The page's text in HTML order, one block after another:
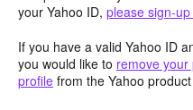
your Yahoo ID, please sign-
If you have a valid Yahoo ID
you would like to remove
profile from the Yahoo